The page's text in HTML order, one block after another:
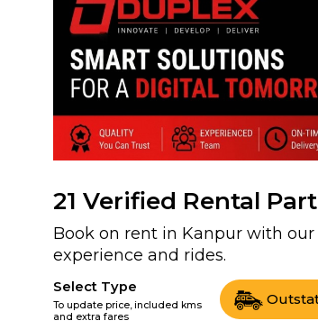
21 Verified Rental
Book on rent in Kanpur with
experience and rides.
Select Type
To update price, included kms
and extra fares